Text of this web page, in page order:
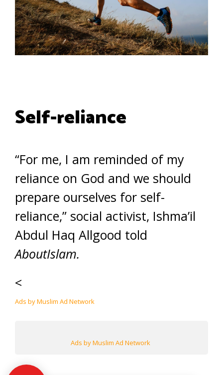
Self-reliance
“For me, I am reminded of my
reliance on God and we should
prepare ourselves for self-
reliance,” social activist, Ishma’il
Abdul Haq Allgood told
AboutIslam.
<
Ads by Muslim Ad Network
Ads by Muslim Ad Network